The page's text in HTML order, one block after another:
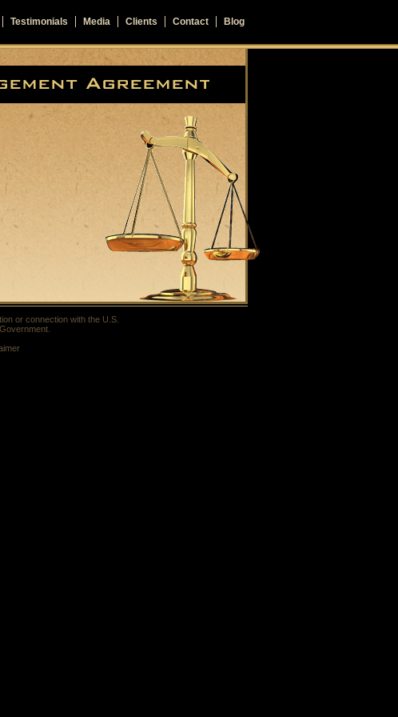
Blog
Contact
Clients
Media
Testimonials
or connection with the U.S.